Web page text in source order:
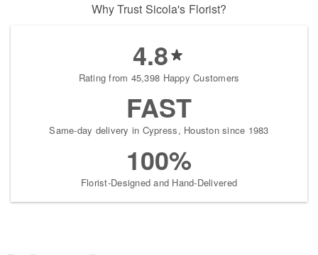
Why Trust Sicola's Florist?
4.8
Rating from 45,398 Happy Customers
FAST
Same-day delivery in Cypress, Houston since 1983
100%
Florist-Designed and Hand-Delivered